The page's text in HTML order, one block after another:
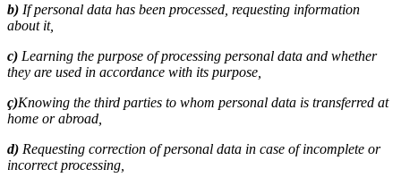
b) If personal data has been processed, requesting information
about it,
c) Learning the purpose of processing personal data and whether
they are used in accordance with its purpose,
ç)Knowing the third parties to whom personal data is transferred at
home or abroad,
d) Requesting correction of personal data in case of incomplete or
incorrect processing,